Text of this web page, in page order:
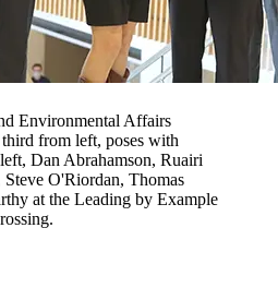
Environmental Affairs
from left, poses with
Dan Abrahamson, Ruairi
O'Riordan, Thomas
at the Leading by Example